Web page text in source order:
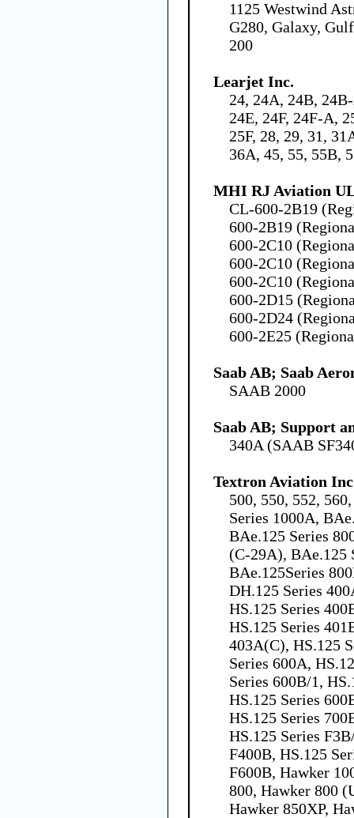
1125 Westwind
G280, Galaxy,
200
Learjet Inc.
24, 24A, 24B,
24E, 24F, 24F-A,
25F, 28, 29, 31,
36A, 45, 55, 55B,
MHI RJ Aviation
CL-600-2B19
600-2B19
600-2C10
600-2C10
600-2C10
600-2D15
600-2D24
600-2E25
Saab AB; Saab
SAAB 2000
Saab AB; Support
340A (SAAB
Textron Aviation
500, 550, 552,
Series 1000A,
BAe.125 Series
(C-29A), BAe.125
BAe.125Series
DH.125 Series
HS.125 Series
HS.125 Series
403A(C), HS.125
Series 600A,
Series 600B/1,
HS.125 Series
HS.125 Series
HS.125 Series
F400B, HS.125
F600B, Hawker
800, Hawker 800
Hawker 850XP,